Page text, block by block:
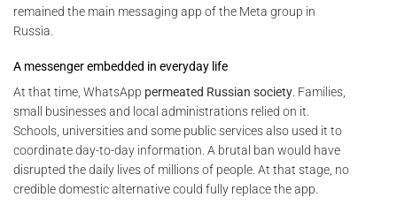
remained the main messaging app of the Meta group in
Russia.
A messenger embedded in everyday life
At that time, WhatsApp permeated Russian society . Families,
small businesses and local administrations relied on it.
Schools, universities and some public services also used it to
coordinate day-to-day information. A brutal ban would have
disrupted the daily lives of millions of people. At that stage, no
credible domestic alternative could fully replace the app.